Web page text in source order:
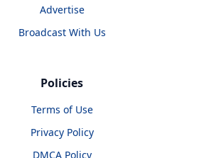
Advertise
Broadcast With Us
Policies
Terms of Use
Privacy Policy
DMCA Policy